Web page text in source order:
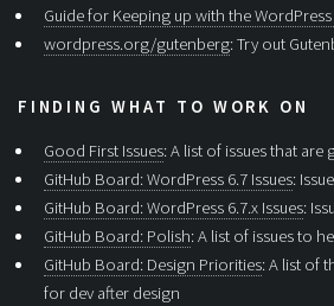
Guide for Keeping up with the
wordpress.org/gutenberg: Try out
FINDING WHAT TO WORK ON
Good First Issues: A list of issues that
GitHub Board: WordPress 6.7 Issues:
GitHub Board: WordPress 6.7.x Issues:
GitHub Board: Polish: A list of issues to
GitHub Board: Design Priorities: A list of
for dev after design